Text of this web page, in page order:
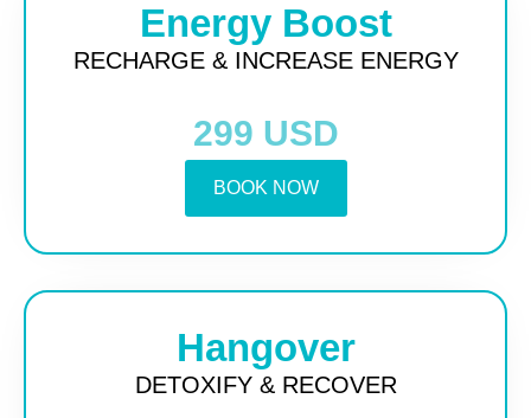
Energy Boost
RECHARGE & INCREASE ENERGY
299 USD
BOOK NOW
Hangover
DETOXIFY & RECOVER